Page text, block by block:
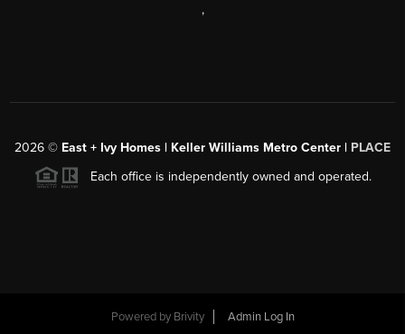
,
2026 © East + Ivy Homes | Keller Williams Metro Center | PLACE
Each office is independently owned and operated.
Powered by Brivity
Admin Log In